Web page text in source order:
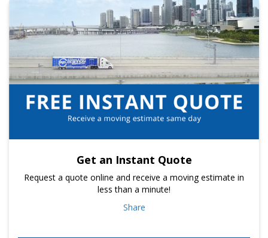
Get an Instant Quote
Request a quote online and receive a moving estimate in
less than a minute!
Share